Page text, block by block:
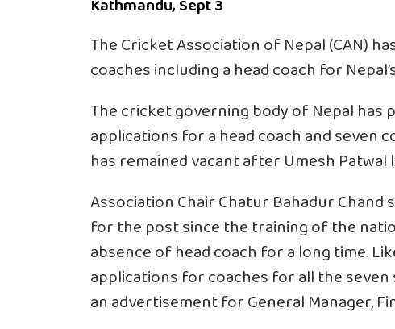
Kathmandu, Sept 3
The Cricket Association of Nepal (CAN)
coaches including a head coach for
The cricket governing body of Nepal has
applications for a head coach and seven
has remained vacant after Umesh
Association Chair Chatur Bahadur Chand
for the post since the training of the
absence of head coach for a long time.
applications for coaches for all the seven
an advertisement for General Manager,